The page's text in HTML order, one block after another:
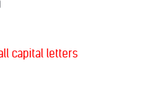
capital letters